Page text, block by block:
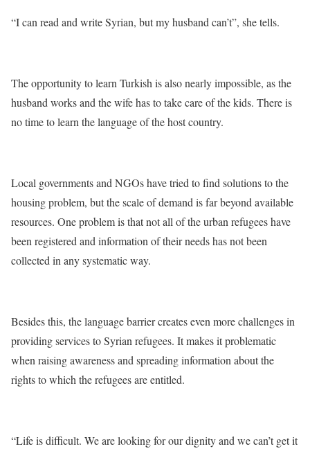
“I can read and write Syrian, but my husband can’t”, she tells.
The opportunity to learn Turkish is also nearly impossible, as the
husband works and the wife has to take care of the kids. There is
no time to learn the language of the host country.
Local governments and NGOs have tried to find solutions to the
housing problem, but the scale of demand is far beyond available
resources. One problem is that not all of the urban refugees have
been registered and information of their needs has not been
collected in any systematic way.
Besides this, the language barrier creates even more challenges in
providing services to Syrian refugees. It makes it problematic
when raising awareness and spreading information about the
rights to which the refugees are entitled.
“Life is difficult. We are looking for our dignity and we can’t get it